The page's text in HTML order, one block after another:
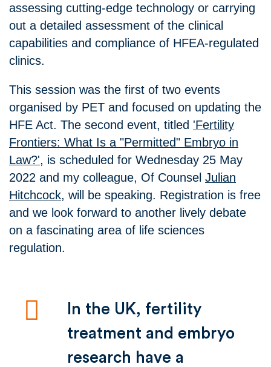
assessing cutting-edge technology or carrying
out a detailed assessment of the clinical
capabilities and compliance of HFEA-regulated
clinics.
This session was the first of two events
organised by PET and focused on updating the
HFE Act. The second event, titled 'Fertility
Frontiers: What Is a "Permitted" Embryo in
Law?', is scheduled for Wednesday 25 May
2022 and my colleague, Of Counsel Julian
Hitchcock, will be speaking. Registration is free
and we look forward to another lively debate
on a fascinating area of life sciences
regulation.
In the UK, fertility
treatment and embryo
research have a